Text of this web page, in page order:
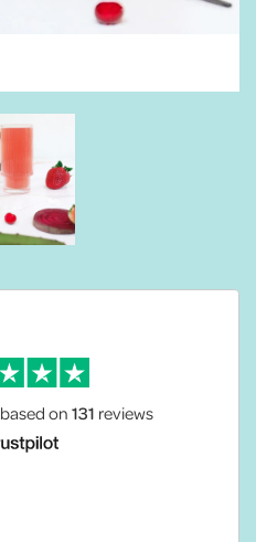
based on131 reviews